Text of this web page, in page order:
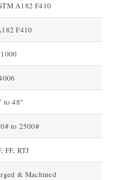
A182 F410
F410
to 48″
to 2500#
FF, RTJ
& Machined